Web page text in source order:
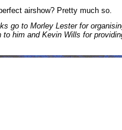
airshow? Pretty much so.
go to Morley Lester for
to him and Kevin Wills for